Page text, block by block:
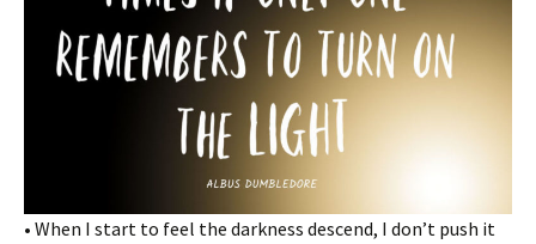
• When I start to feel the darkness descend, I don’t push it